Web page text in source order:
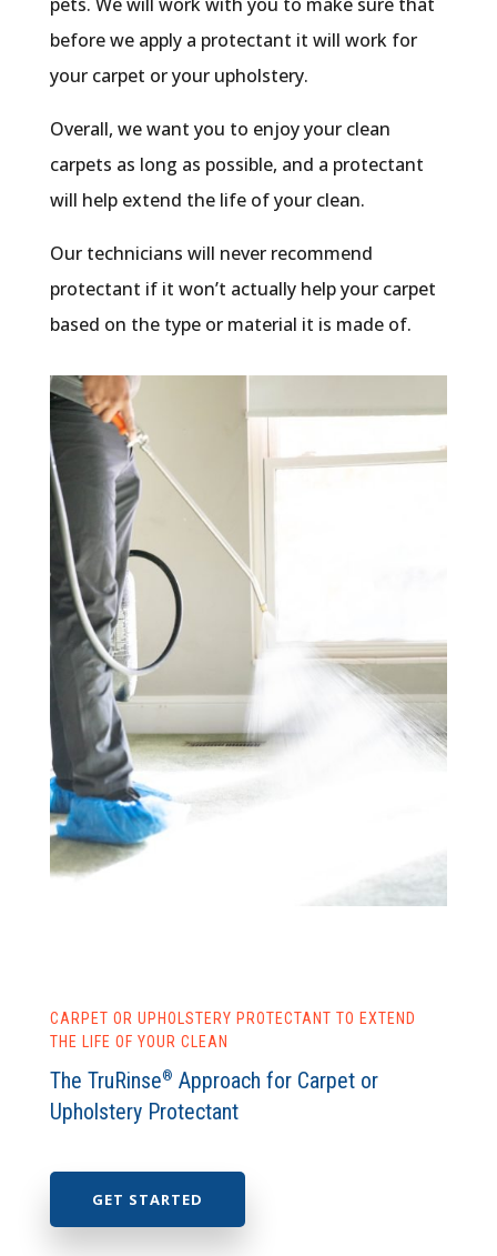
before we apply a protectant it will work for
your carpet or your upholstery.
Overall, we want you to enjoy your clean
carpets as long as possible, and a protectant
will help extend the life of your clean.
Our technicians will never recommend
protectant if it won’t actually help your carpet
based on the type or material it is made of.
CARPET OR UPHOLSTERY PROTECTANT TO EXTEND
THE LIFE OF YOUR CLEAN
The TruRinse® Approach for Carpet or
Upholstery Protectant
GET STARTED